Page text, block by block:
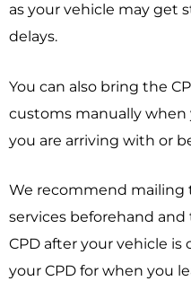
as your vehicle may get
delays.
You can also bring the
customs manually when
you are arriving with or
We recommend mailing
services beforehand
CPD after your vehicle is
your CPD for when you